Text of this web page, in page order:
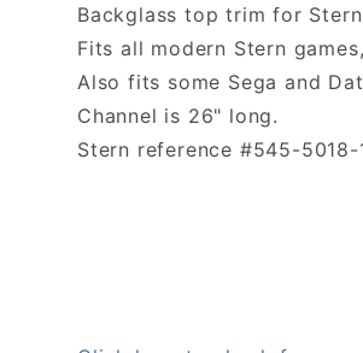
Backglass top trim for
Fits all modern Stern
Also fits some Sega and
Channel is 26" long.
Stern reference #545-5018-